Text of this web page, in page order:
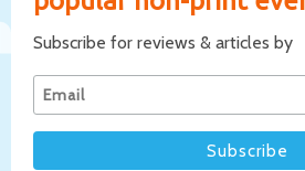
Subscribe for reviews & articles by